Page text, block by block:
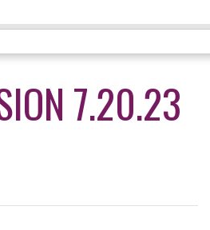
7.20.23